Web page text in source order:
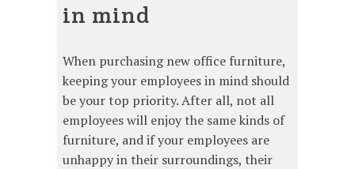
in mind
When purchasing new office furniture,
keeping your employees in mind should
be your top priority. After all, not all
employees will enjoy the same kinds of
furniture, and if your employees are
unhappy in their surroundings, their